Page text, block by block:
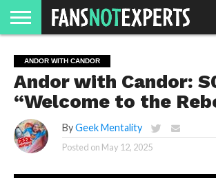
JAWGUST
MOVIE
MONTH
STRANGER
DANGER
FINE
MOVIES.
FINE
SPIRITS.
GEEK
MENTALITY
MANDALORIAN
MAN
SLASH
REACTION
COMICS
ANDOR WITH CANDOR
Andor with Candor:
“Welcome to the
By Geek Mentality
Posted on May 12, 2025